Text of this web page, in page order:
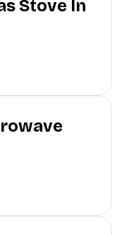
Stove In